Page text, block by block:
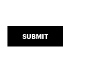
SUBMIT